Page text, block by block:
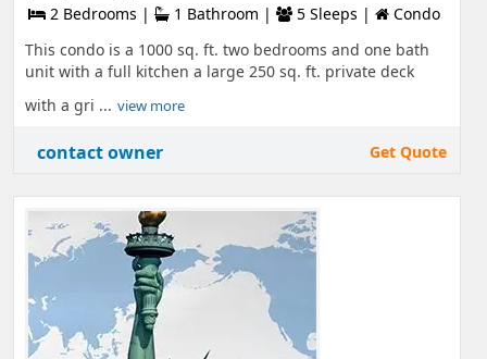
2 Bedrooms |
1 Bathroom | 5 Sleeps |
Condo
This condo is a 1000 sq. ft. two bedrooms and one bath
unit with a full kitchen a large 250 sq. ft. private deck
with a gri ... view more
contact owner Get Quote